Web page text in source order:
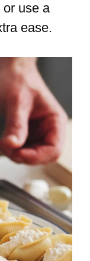
use a
ease.